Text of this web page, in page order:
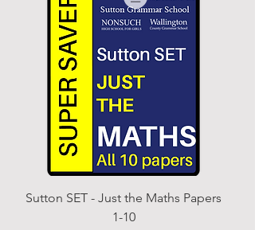
Sutton SET - Just the Maths Papers
1-10